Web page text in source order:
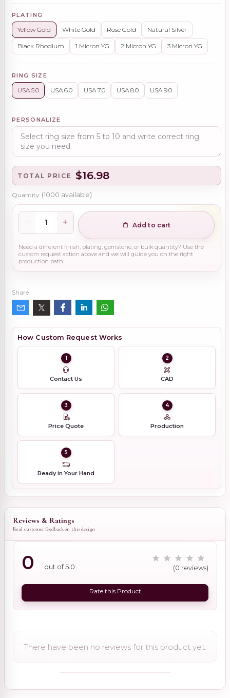
PLATING
Yellow Gold White Gold Rose Gold Natural Silver
Black Rhodium 1 Micron YG 2 Micron YG 3 Micron YG
RING SIZE
USA 5.0 USA 6.0 USA 7.0 USA 8.0 USA 9.0
PERSONALIZE
TOTAL PRICE $16.98
Quantity (1000 available)
Add to cart
Need a different finish, plating, gemstone, or bulk quantity? Use the
custom request action above and we will guide you on the right
production path.
Share
How Custom Request Works
1
Contact Us
2
CAD
3
Price Quote
4
Production
5
Ready in Your Hand
Reviews & Ratings
Real customer feedback on this design
0 out of 5.0 (0 reviews)
Rate this Product
There have been no reviews for this product yet.